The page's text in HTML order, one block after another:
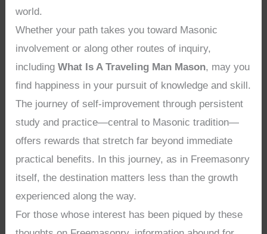
world.
Whether your path takes you toward Masonic
involvement or along other routes of inquiry,
includingWhat Is A Traveling Man Mason, may you
find happiness in your pursuit of knowledge and skill.
The journey of self-improvement through persistent
study and practice—central to Masonic tradition—
offers rewards that stretch far beyond immediate
practical benefits. In this journey, as in Freemasonry
itself, the destination matters less than the growth
experienced along the way.
For those whose interest has been piqued by these